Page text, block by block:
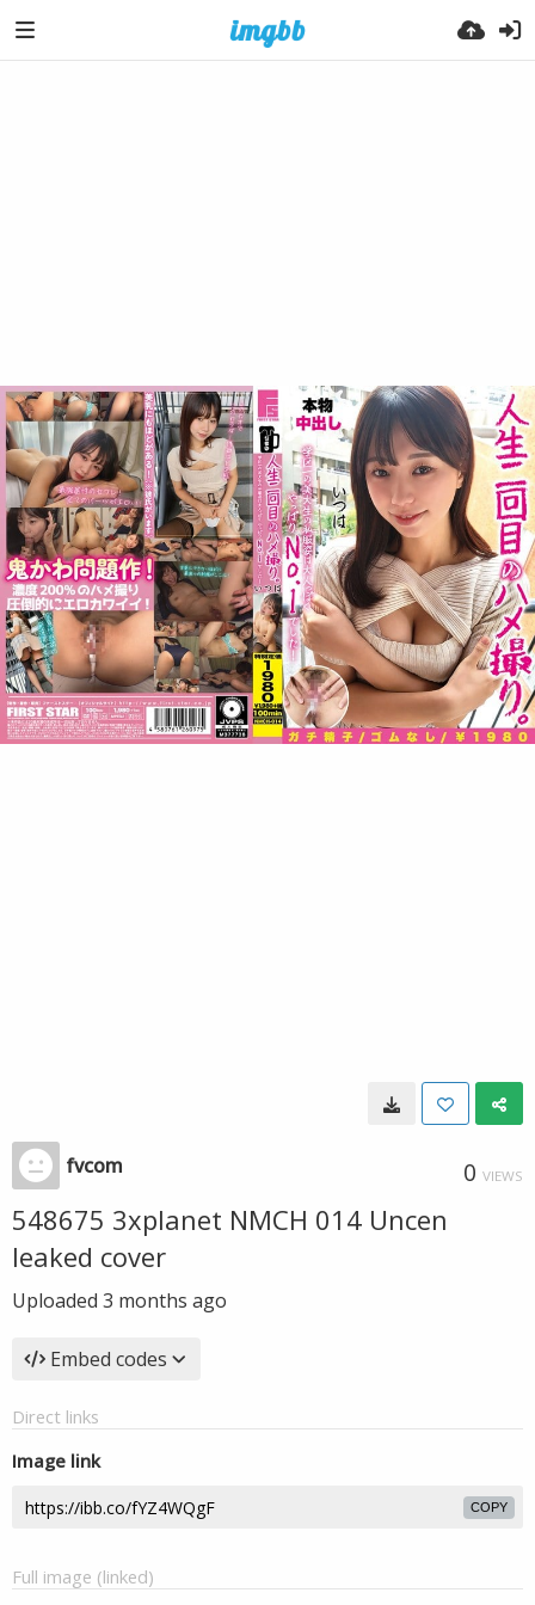
fvcom 0 VIEWS
548675 3xplanet NMCH 014 Uncen
leaked cover
Uploaded 3 months ago
Embed codes
Direct links
Image link
COPY
Full image (linked)